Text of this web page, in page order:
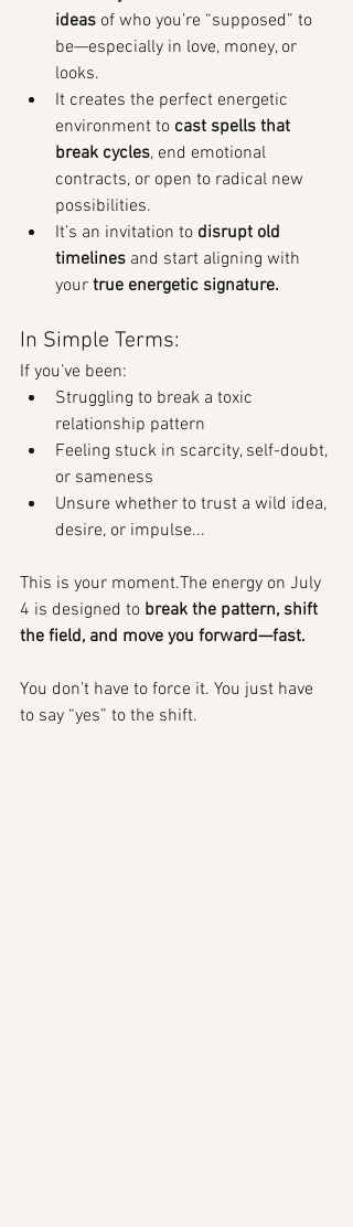
ideas of who you’re “supposed” to
be—especially in love, money, or
looks.
It creates the perfect energetic
environment to cast spells that
break cycles, end emotional
contracts, or open to radical new
possibilities.
It’s an invitation to disrupt old
timelines and start aligning with
your true energetic signature.
In Simple Terms:
If you’ve been:
Struggling to break a toxic
relationship pattern
Feeling stuck in scarcity, self-doubt,
or sameness
Unsure whether to trust a wild idea,
desire, or impulse...
This is your moment.The energy on July
4 is designed to break the pattern, shift
the field, and move you forward—fast.
You don’t have to force it. You just have
to say “yes” to the shift.